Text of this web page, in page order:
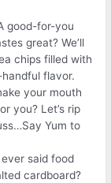
good-for-you
great? We’ll
chips filled with
flavor.
your mouth
you? Let’s rip
Yum to
ever said food
cardboard?